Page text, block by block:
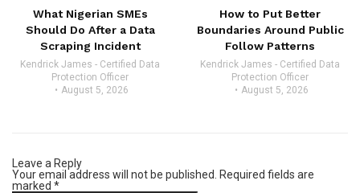
What Nigerian SMEs
Should Do After a Data
Scraping Incident
Kendrick James - Certified Data
Protection Officer
August 5, 2026
How to Put Better
Boundaries Around Public
Follow Patterns
Kendrick James - Certified Data
Protection Officer
August 5, 2026
Leave a Reply
Your email address will not be published.
Required fields are
marked *